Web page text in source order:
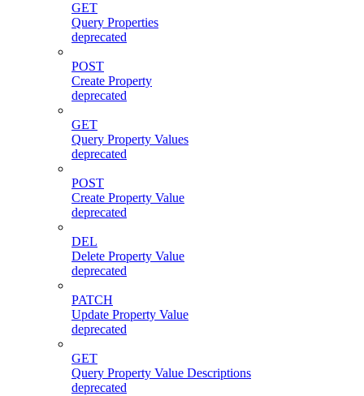
GET
Query Properties
deprecated
POST
Create Property
deprecated
GET
Query Property Values
deprecated
POST
Create Property Value
deprecated
DEL
Delete Property Value
deprecated
PATCH
Update Property Value
deprecated
GET
Query Property Value Descriptions
deprecated